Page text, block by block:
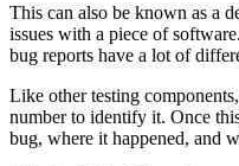
This can also be known as a
issues with a piece of
bug reports have a lot of
Like other testing
number to identify it. Once
bug, where it happened, and